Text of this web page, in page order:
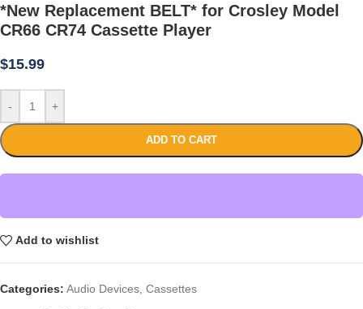
*New Replacement BELT* for Crosley Model
CR66 CR74 Cassette Player
$15.99
- +
ADD TO CART
Add to wishlist
Categories: Audio Devices Cassettes